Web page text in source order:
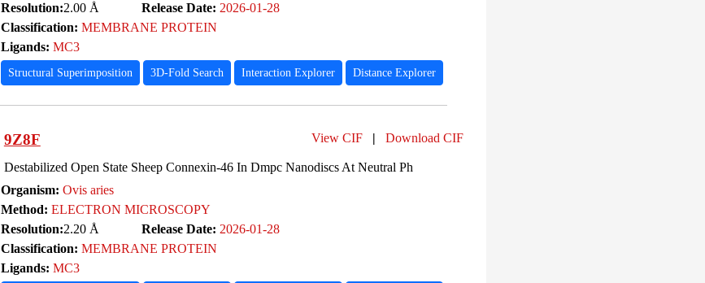
Resolution:2.00 Å Release Date: 2026-01-28
Classification: MEMBRANE PROTEIN
Ligands: MC3
Structural Superimposition 3D-Fold Search Interaction Explorer Distance Explorer
9Z8F View CIF | Download CIF
Destabilized Open State Sheep Connexin-46 In Dmpc Nanodiscs At Neutral Ph
Organism: Ovis aries
Method: ELECTRON MICROSCOPY
Resolution:2.20 Å Release Date: 2026-01-28
Classification: MEMBRANE PROTEIN
Ligands: MC3